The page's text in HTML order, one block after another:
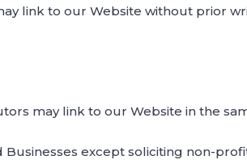
link to our Website without prior
may link to our Website in the
except soliciting non-